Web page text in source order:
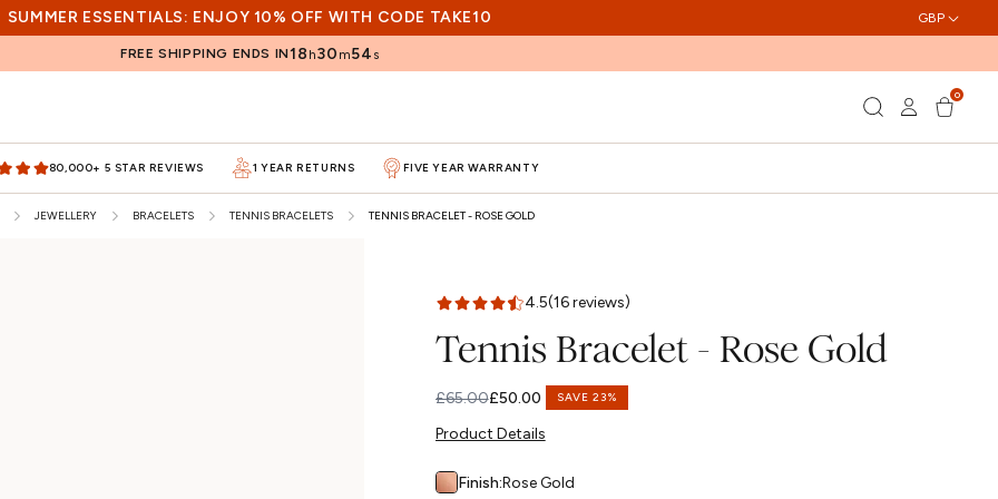
SUMMER ESSENTIALS: ENJOY 10% OFF WITH CODE TAKE10 GBP
FREE SHIPPING ENDS IN18 h30 m53 s
Log
in
Cart
0
items
80,000+ 5 STAR REVIEWS 1 YEAR RETURNS FIVE YEAR WARRANTY
JEWELLERY BRACELETS TENNIS BRACELETS TENNIS BRACELET - ROSE GOLD
4.5(16 reviews)
Tennis Bracelet - Rose Gold
Regular
£65.00
Sale
£50.00 SAVE 23%
Product Details
Finish:Rose Gold